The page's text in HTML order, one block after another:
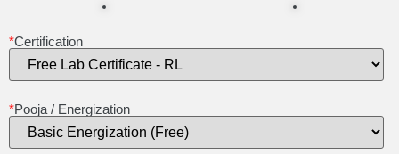
*Certification
*Pooja / Energization